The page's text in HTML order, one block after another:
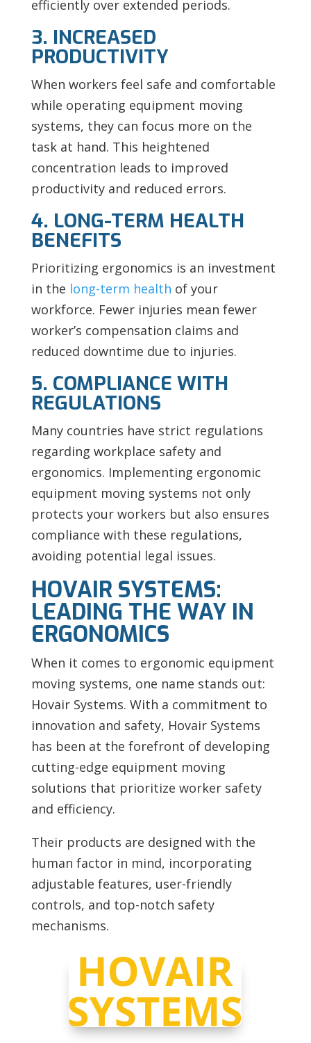
efficiently over extended periods.
3. INCREASED
PRODUCTIVITY
When workers feel safe and comfortable
while operating equipment moving
systems, they can focus more on the
task at hand. This heightened
concentration leads to improved
productivity and reduced errors.
4. LONG-TERM HEALTH
BENEFITS
Prioritizing ergonomics is an investment
in the long-term health of your
workforce. Fewer injuries mean fewer
worker’s compensation claims and
reduced downtime due to injuries.
5. COMPLIANCE WITH
REGULATIONS
Many countries have strict regulations
regarding workplace safety and
ergonomics. Implementing ergonomic
equipment moving systems not only
protects your workers but also ensures
compliance with these regulations,
avoiding potential legal issues.
HOVAIR SYSTEMS:
LEADING THE WAY IN
ERGONOMICS
When it comes to ergonomic equipment
moving systems, one name stands out:
Hovair Systems. With a commitment to
innovation and safety, Hovair Systems
has been at the forefront of developing
cutting-edge equipment moving
solutions that prioritize worker safety
and efficiency.
Their products are designed with the
human factor in mind, incorporating
adjustable features, user-friendly
controls, and top-notch safety
mechanisms.